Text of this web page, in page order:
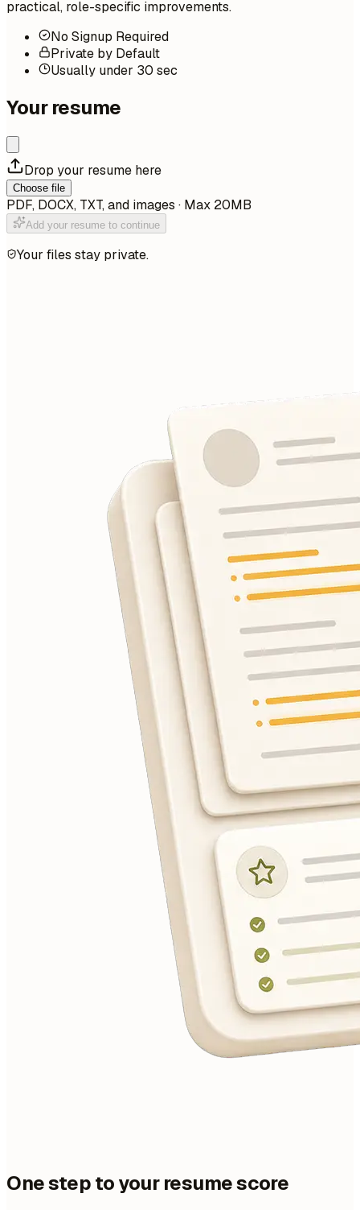
practical, role-specific improvements.
No Signup Required
Private by Default
Usually under 30 sec
Your resume
Drop your resume here
Choose file
PDF, DOCX, TXT, and images · Max 20MB
Add your resume to continue
Your files stay private.
One step to your resume score